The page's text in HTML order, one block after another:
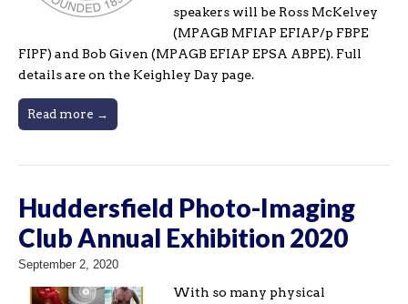
speakers will be Ross McKelvey
(MPAGB MFIAP EFIAP/p FBPE
FIPF) and Bob Given (MPAGB EFIAP EPSA ABPE). Full
details are on the Keighley Day page.
Read more →
Huddersfield Photo-Imaging
Club Annual Exhibition 2020
September 2, 2020
With so many physical